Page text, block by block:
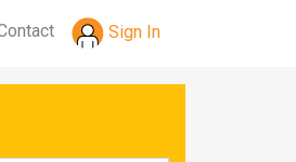
Sign In